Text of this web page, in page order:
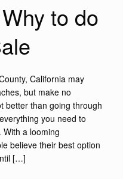
to do
California may
but make no
better than going through
you need to
a looming
believe their best option
[…]